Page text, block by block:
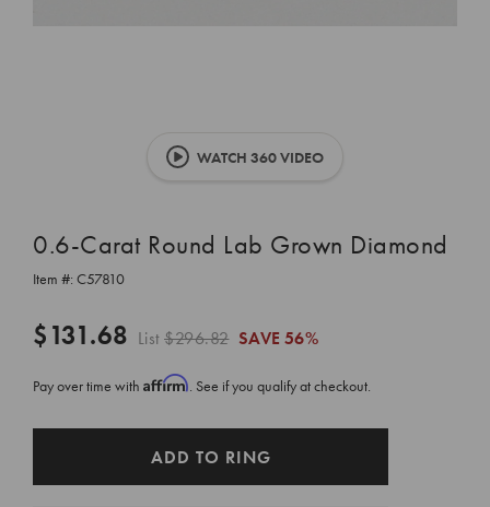
WATCH 360 VIDEO
0.6-Carat Round Lab Grown Diamond
Item #: C57810
$131.68 List$296.82 SAVE 56%
Pay over time with Affirm. See if you qualify at checkout.
ADD TO RING